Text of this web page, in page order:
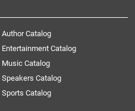
Author Catalog
Entertainment Catalog
Music Catalog
Speakers Catalog
Sports Catalog